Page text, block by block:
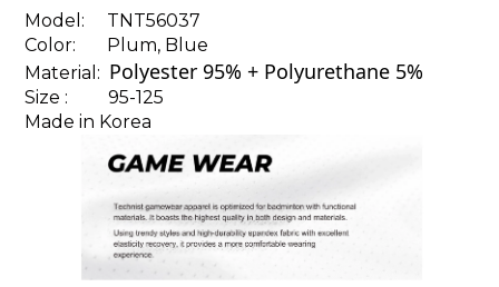
Model: TNT56037
Color: Plum, Blue
Material: Polyester 95% + Polyurethane 5%
Size : 95-125
Made in Korea